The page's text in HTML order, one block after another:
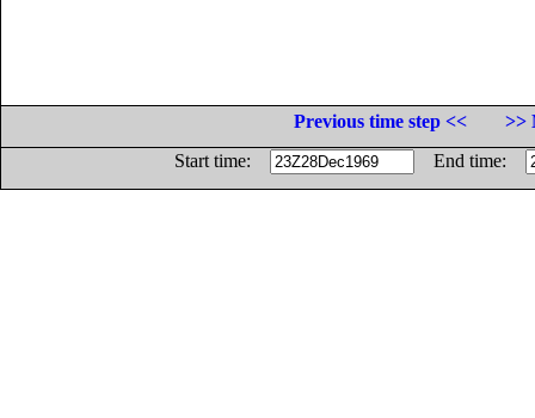
Previous time step <<
>>
Start time:
End time: